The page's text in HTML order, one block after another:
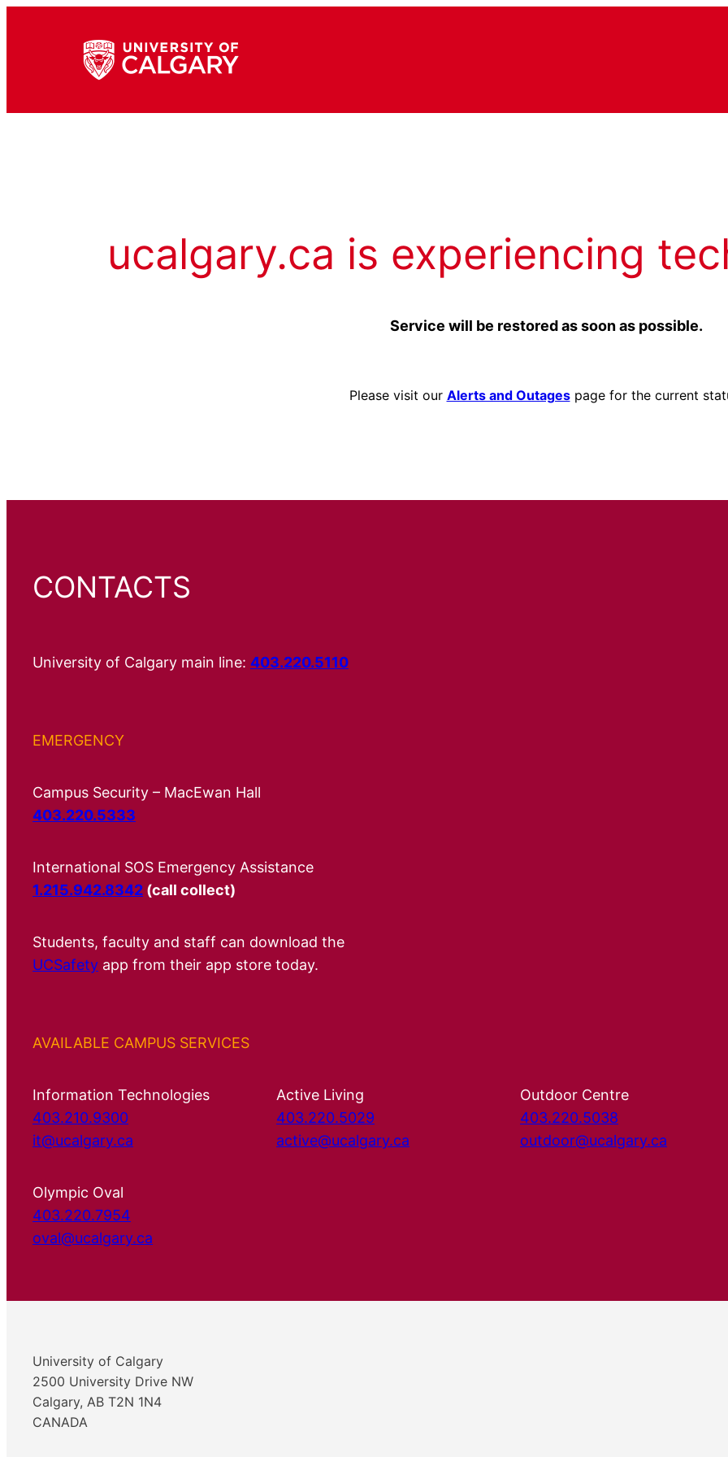
ucalgary.ca is experiencing
Service will be restored as soon as possible.
Please visit our Alerts and Outagespage for the current
CONTACTS
University of Calgary main line: 403.220.5110
EMERGENCY
Campus Security – MacEwan Hall
403.220.5333
International SOS Emergency Assistance
1.215.942.8342 (call collect)
Students, faculty and staff can download the
UCSafety app from their app store today.
AVAILABLE CAMPUS SERVICES
Information Technologies
403.210.9300
it@ucalgary.ca
Active Living
403.220.5029
active@ucalgary.ca
Outdoor Centre
403.220.5038
outdoor@ucalgary.ca
Olympic Oval
403.220.7954
oval@ucalgary.ca
University of Calgary
2500 University Drive NW
Calgary, AB T2N 1N4
CANADA